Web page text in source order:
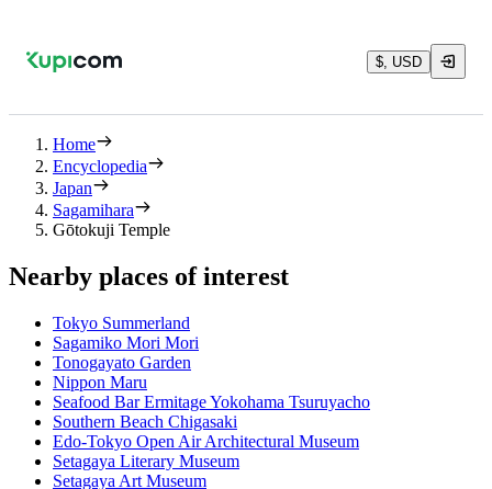
$, USD
Home
Encyclopedia
Japan
Sagamihara
Gōtokuji Temple
Nearby places of interest
Tokyo Summerland
Sagamiko Mori Mori
Tonogayato Garden
Nippon Maru
Seafood Bar Ermitage Yokohama Tsuruyacho
Southern Beach Chigasaki
Edo-Tokyo Open Air Architectural Museum
Setagaya Literary Museum
Setagaya Art Museum